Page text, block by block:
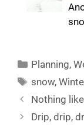
Categories
Planning,
Tags
snow,
Nothing like
Drip, drip,